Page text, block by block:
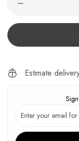
Estimate